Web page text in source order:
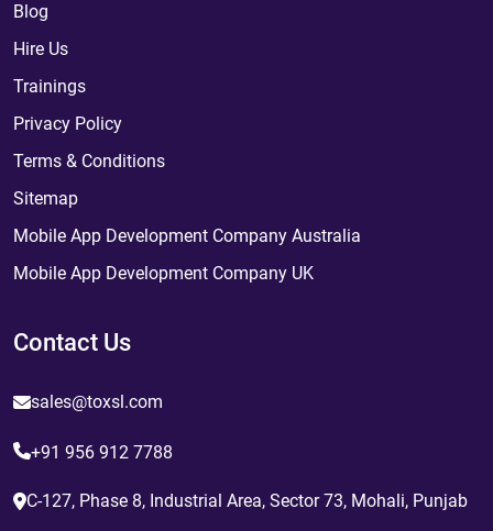
Blog
Hire Us
Trainings
Privacy Policy
Terms & Conditions
Sitemap
Mobile App Development Company Australia
Mobile App Development Company UK
Contact Us
sales@toxsl.com
+91 956 912 7788
C-127, Phase 8, Industrial Area, Sector 73, Mohali, Punjab